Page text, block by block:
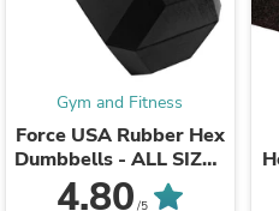
Gym and Fitness
Force USA Rubber Hex
Dumbbells - ALL SIZES
(Sold individually)
4.80 /5